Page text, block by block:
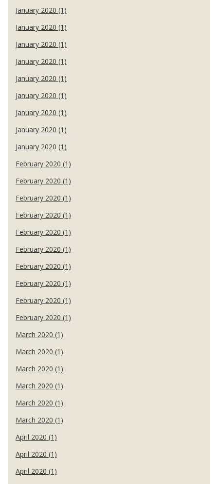
January 2020 (1)
January 2020 (1)
January 2020 (1)
January 2020 (1)
January 2020 (1)
January 2020 (1)
January 2020 (1)
January 2020 (1)
January 2020 (1)
February 2020 (1)
February 2020 (1)
February 2020 (1)
February 2020 (1)
February 2020 (1)
February 2020 (1)
February 2020 (1)
February 2020 (1)
February 2020 (1)
February 2020 (1)
March 2020 (1)
March 2020 (1)
March 2020 (1)
March 2020 (1)
March 2020 (1)
March 2020 (1)
April 2020 (1)
April 2020 (1)
April 2020 (1)